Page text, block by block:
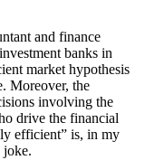
and finance
banks in
market hypothesis
Moreover, the
involving the
drive the financial
efficient” is, in my
joke.